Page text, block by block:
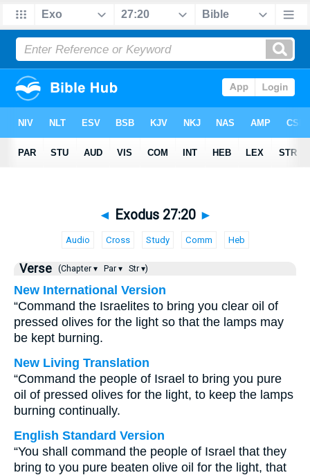
◄ Exodus 27:20 ►
Audio Cross Study Comm Heb
Verse (Chapter ▾ Par ▾ Str ▾)
New International Version
“Command the Israelites to bring you clear oil of
pressed olives for the light so that the lamps may
be kept burning.
New Living Translation
“Command the people of Israel to bring you pure
oil of pressed olives for the light, to keep the lamps
burning continually.
English Standard Version
“You shall command the people of Israel that they
bring to you pure beaten olive oil for the light, that